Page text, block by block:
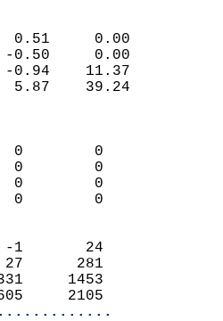
(IN)
0.51     0.00
-0.50     0.00
-0.94    11.37
5.87    39.24
0      0        0
0      0        0
0      0        0
0      0        0
-1       24
27      281
331     1453
605     2105